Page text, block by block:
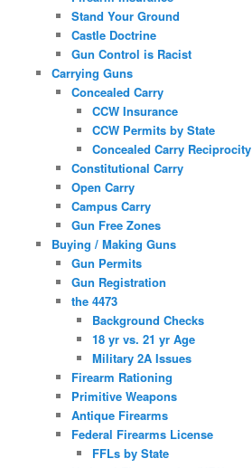
Stand Your Ground
Castle Doctrine
Gun Control is Racist
Carrying Guns
Concealed Carry
CCW Insurance
CCW Permits by State
Concealed Carry Reciprocity
Constitutional Carry
Open Carry
Campus Carry
Gun Free Zones
Buying / Making Guns
Gun Permits
Gun Registration
the 4473
Background Checks
18 yr vs. 21 yr Age
Military 2A Issues
Firearm Rationing
Primitive Weapons
Antique Firearms
Federal Firearms License
FFLs by State